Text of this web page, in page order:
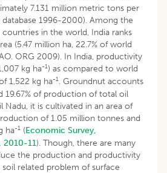
7.131 million metric tons per
database 1996-2000). Among the
in the world, India ranks
(5.47 million ha, 22.7% of world
ORG 2009). In India, productivity
kg ha-1) as compared to world
1,522 kg ha-1. Groundnut accounts
19.67% of production of total oil
Nadu, it is cultivated in an area of
of 1.05 million tonnes and
ha-1 (Economic Survey,
2010-11). Though, there are many
the production and productivity
related problem of surface